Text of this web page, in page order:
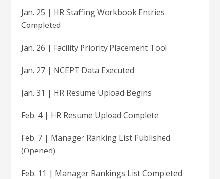
Jan. 25 | HR Staffing Workbook Entries
Completed
Jan. 26 | Facility Priority Placement Tool
Jan. 27 | NCEPT Data Executed
Jan. 31 | HR Resume Upload Begins
Feb. 4 | HR Resume Upload Complete
Feb. 7 | Manager Ranking List Published
(Opened)
Feb. 11 | Manager Rankings List Completed